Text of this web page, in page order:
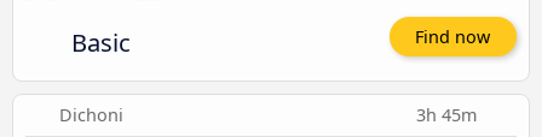
Basic Find now
Dichoni 3h 45m